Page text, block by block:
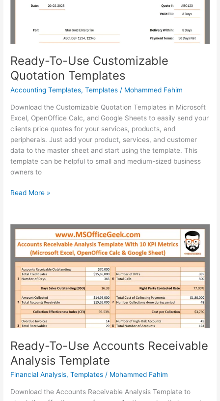
Ready-To-Use Customizable
Quotation Templates
Accounting Templates,Templates / Mohammed Fahim
Download the Customizable Quotation Templates in Microsoft
Excel, OpenOffice Calc, and Google Sheets to easily send your
clients price quotes for your services, products, and
peripherals. Just add your product, services, and customer
data to the master sheet and start using the template. This
template can be helpful to small and medium-sized business
owners to
Ready-
Use
Customizable
Templates
Read More »
Ready-To-Use Accounts Receivable
Analysis Template
Financial Analysis,Templates / Mohammed Fahim
Download the Accounts Receivable Analysis Template to